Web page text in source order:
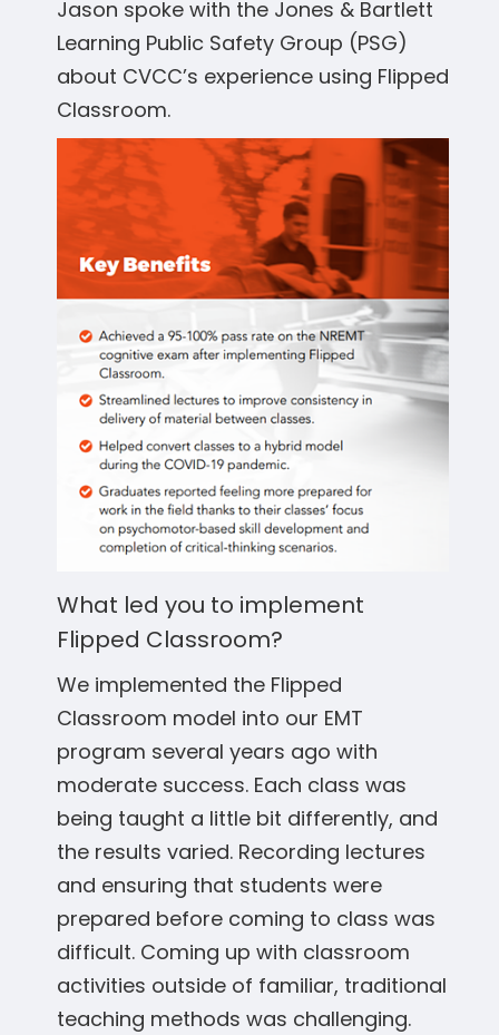
Jason spoke with the Jones & Bartlett
Learning Public Safety Group (PSG)
about CVCC’s experience using Flipped
Classroom.
What led you to implement
Flipped Classroom?
We implemented the Flipped
Classroom model into our EMT
program several years ago with
moderate success. Each class was
being taught a little bit differently, and
the results varied. Recording lectures
and ensuring that students were
prepared before coming to class was
difficult. Coming up with classroom
activities outside of familiar, traditional
teaching methods was challenging.